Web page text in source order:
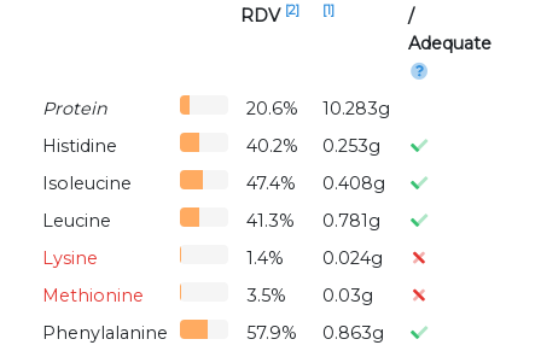
RDV [2] [1]
/
Adequate
Protein 20.6%
10.283g
Histidine
40.2%
0.253g
Isoleucine
47.4%
0.408g
Leucine
41.3%
0.781g
Lysine
1.4%
0.024g
Methionine
3.5%
0.03g
Phenylalanine
57.9%
0.863g